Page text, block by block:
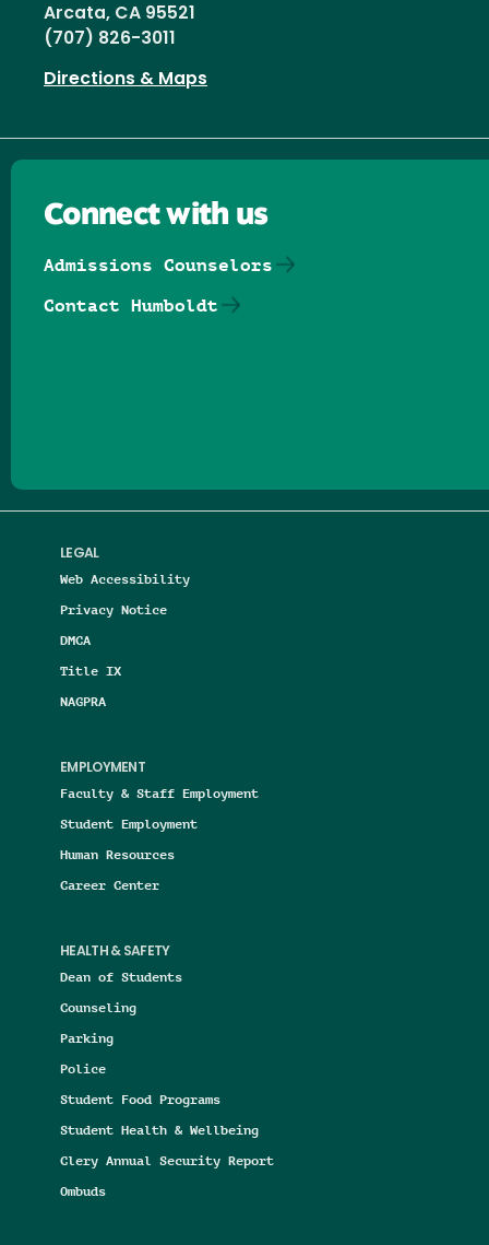
Arcata, CA 95521
(707) 826-3011
Directions & Maps
LEGAL
Web Accessibility
Privacy Notice
DMCA
Title IX
NAGPRA
EMPLOYMENT
Faculty & Staff Employment
Student Employment
Human Resources
Career Center
HEALTH & SAFETY
Dean of Students
Counseling
Parking
Police
Student Food Programs
Student Health & Wellbeing
Clery Annual Security Report
Ombuds
Connect with us
Admissions Counselors
Contact Humboldt